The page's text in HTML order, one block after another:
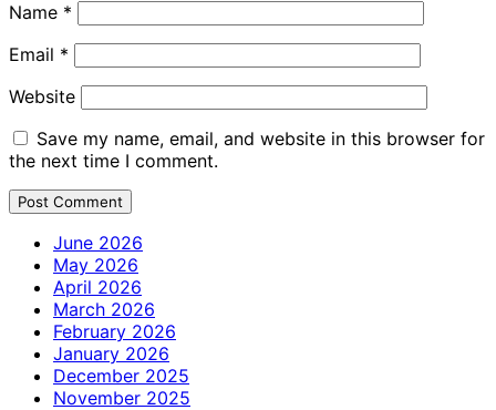
Name *
Email *
Website
Save my name, email, and website in this browser for
the next time I comment.
June 2026
May 2026
April 2026
March 2026
February 2026
January 2026
December 2025
November 2025